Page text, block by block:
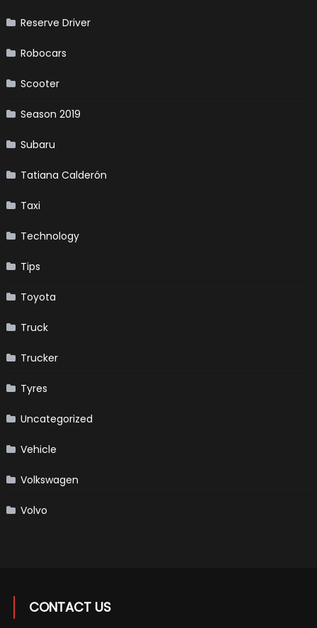
Reserve Driver
Robocars
Scooter
Season 2019
Subaru
Tatiana Calderón
Taxi
Technology
Tips
Toyota
Truck
Trucker
Tyres
Uncategorized
Vehicle
Volkswagen
Volvo
CONTACT US